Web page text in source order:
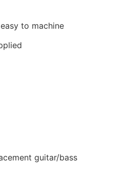
to machine
guitar/bass